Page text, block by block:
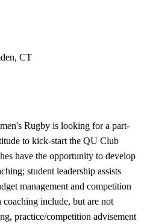
CT
Rugby is looking for a part-
to kick-start the QU Club
have the opportunity to develop
student leadership assists
management and competition
include, but are not
practice/competition advisement